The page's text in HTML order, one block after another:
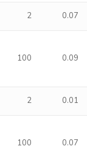
2 0.07
100 0.09
2 0.01
100 0.07